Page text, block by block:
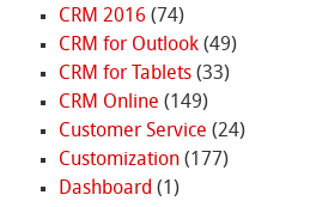
CRM 2016 (74)
CRM for Outlook(49)
CRM for Tablets(33)
CRM Online (149)
Customer Service (24)
Customization(177)
Dashboard (1)